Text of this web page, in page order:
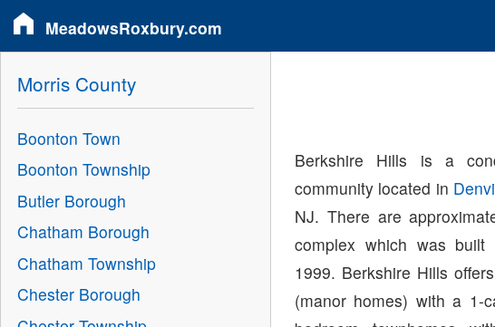
MeadowsRoxbury.com
Berkshire Hills is a
community located in
NJ. There are
complex which was built
1999. Berkshire Hills
(manor homes) with a 1-
Morris County
Boonton Town
Boonton Township
Butler Borough
Chatham Borough
Chatham Township
Chester Borough